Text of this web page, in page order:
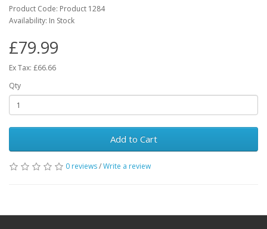
Product Code: Product 1284
Availability: In Stock
£79.99
Ex Tax: £66.66
Qty
Add to Cart
0 reviews/Write a review